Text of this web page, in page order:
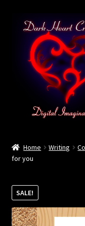
Skip
navigation
Skip
content
Baby Bubble Privacy
Cart
Checkout
Home Writing
for you
SALE!